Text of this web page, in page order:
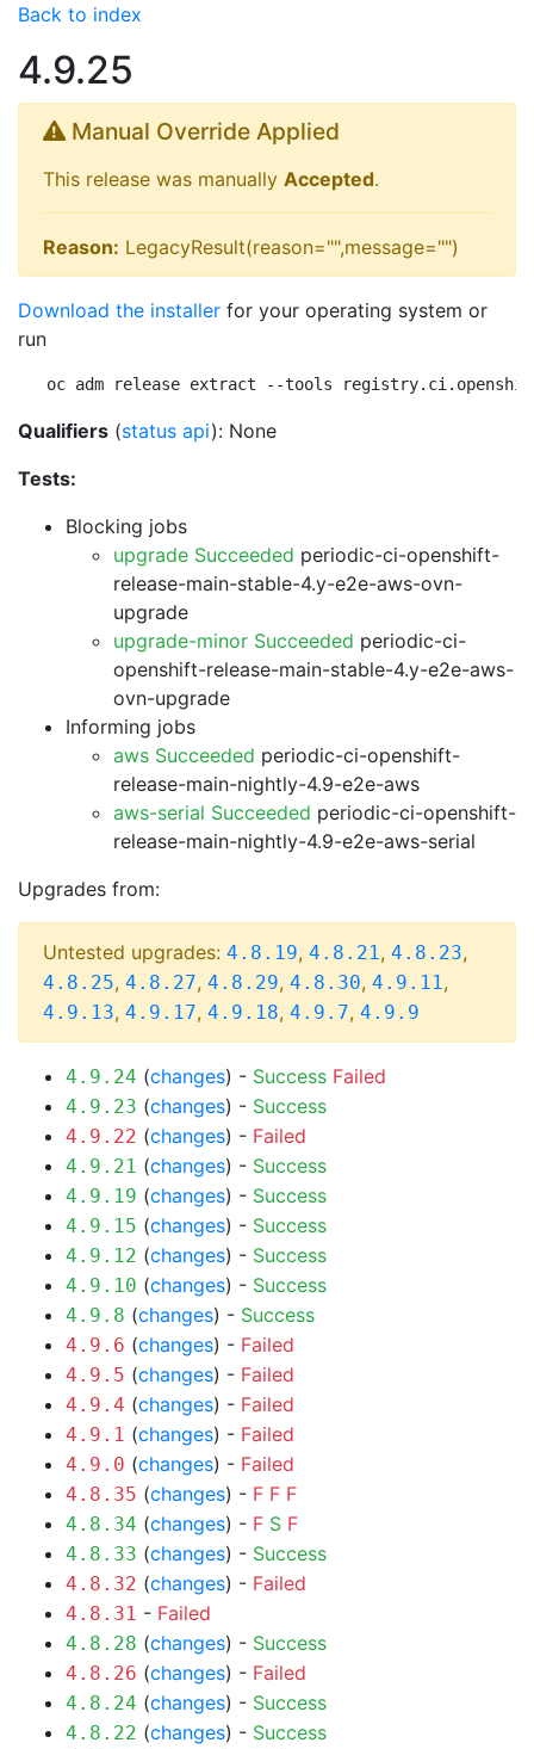
Back to index
4.9.25
Manual Override Applied
This release was manually Accepted.
Reason: LegacyResult(reason="",message="")
Download the installer for your operating system or
run
oc adm release extract --tools
Qualifiers (status api): None
Tests:
Blocking jobs
upgrade Succeeded periodic-ci-openshift-
release-main-stable-4.y-e2e-aws-ovn-
upgrade
upgrade-minor Succeeded periodic-ci-
openshift-release-main-stable-4.y-e2e-aws-
ovn-upgrade
Informing jobs
aws Succeeded periodic-ci-openshift-
release-main-nightly-4.9-e2e-aws
aws-serial Succeeded periodic-ci-openshift-
release-main-nightly-4.9-e2e-aws-serial
Upgrades from:
Untested upgrades: 4.8.19, 4.8.21, 4.8.23,
4.8.25, 4.8.27, 4.8.29, 4.8.30, 4.9.11,
4.9.13, 4.9.17, 4.9.18, 4.9.7, 4.9.9
4.9.24 (changes) - Success Failed
4.9.23 (changes) - Success
4.9.22 (changes) - Failed
4.9.21 (changes) - Success
4.9.19 (changes) - Success
4.9.15 (changes) - Success
4.9.12 (changes) - Success
4.9.10 (changes) - Success
4.9.8 (changes) - Success
4.9.6 (changes) - Failed
4.9.5 (changes) - Failed
4.9.4 (changes) - Failed
4.9.1 (changes) - Failed
4.9.0 (changes) - Failed
4.8.35 (changes) - F F F
4.8.34 (changes) - F S F
4.8.33 (changes) - Success
4.8.32 (changes) - Failed
4.8.31 - Failed
4.8.28 (changes) - Success
4.8.26 (changes) - Failed
4.8.24 (changes) - Success
4.8.22 (changes) - Success